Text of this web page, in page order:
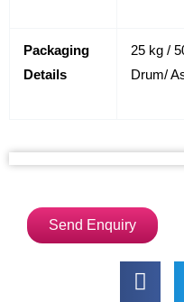
Packaging
Details
25 kg /
Drum/
Send Enquiry